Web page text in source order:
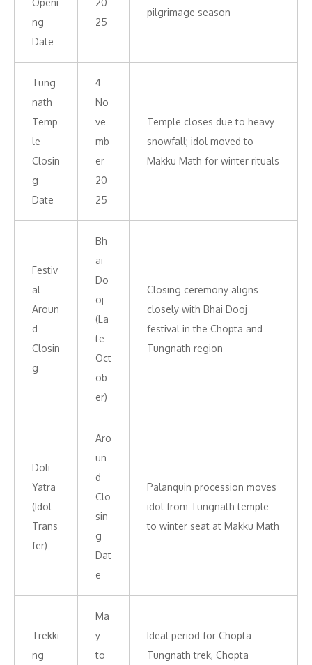
Openi
ng
Date
20
25
pilgrimage season
Tung
nath
Temp
le
Closin
g
Date
4
No
ve
mb
er
20
25
Temple closes due to heavy
snowfall; idol moved to
Makku Math for winter rituals
Festiv
al
Aroun
d
Closin
g
Bh
ai
Do
oj
(La
te
Oct
ob
er)
Closing ceremony aligns
closely with Bhai Dooj
festival in the Chopta and
Tungnath region
Doli
Yatra
(Idol
Trans
fer)
Aro
un
d
Clo
sin
g
Dat
e
Palanquin procession moves
idol from Tungnath temple
to winter seat at Makku Math
Trekki
ng
Ma
y
to
Ideal period for Chopta
Tungnath trek, Chopta